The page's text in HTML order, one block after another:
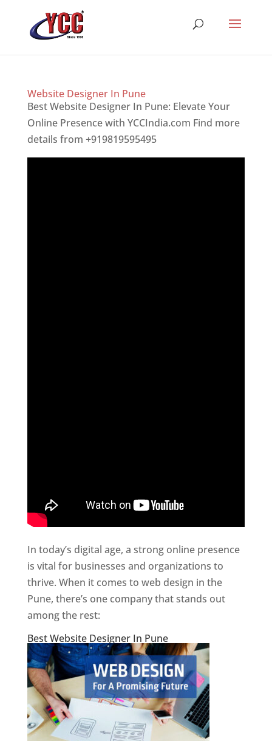
Website Designer In Pune
Best Website Designer In Pune: Elevate Your
Online Presence with YCCIndia.com Find more
details from +919819595495
In today’s digital age, a strong online presence
is vital for businesses and organizations to
thrive. When it comes to web design in the
Pune, there’s one company that stands out
among the rest:
Best Website Designer In Pune